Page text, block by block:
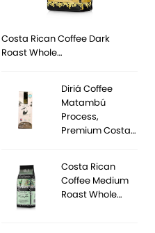
Costa Rican Coffee Dark
Roast Whole…
Diriá Coffee
Matambú
Process,
Premium Costa…
Costa Rican
Coffee Medium
Roast Whole…